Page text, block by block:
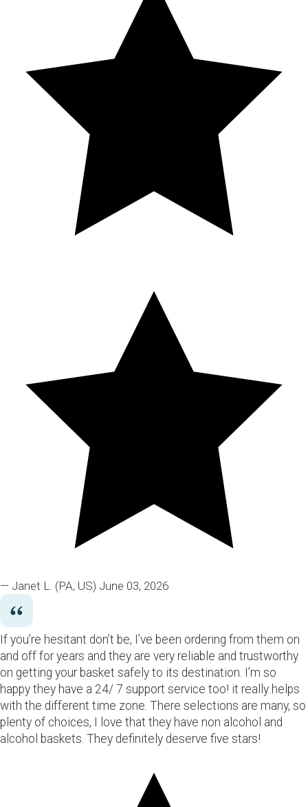
— Janet L. (PA, US) June 03, 2026
If you’re hesitant don’t be, I’ve been ordering from them on
and off for years and they are very reliable and trustworthy
on getting your basket safely to its destination. I’m so
happy they have a 24/ 7 support service too! it really helps
with the different time zone. There selections are many, so
plenty of choices, I love that they have non alcohol and
alcohol baskets. They definitely deserve five stars!